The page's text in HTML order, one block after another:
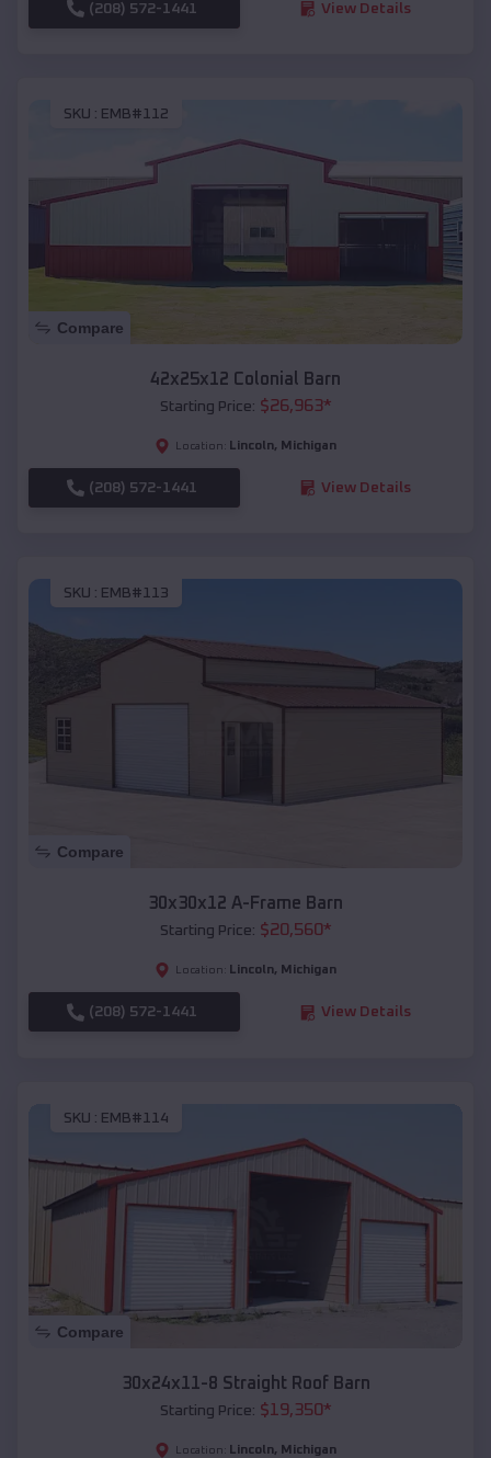
(208) 572-1441 View Details
SKU : EMB#112
Compare
42x25x12 Colonial Barn
Starting Price: $26,963*
Location: Lincoln, Michigan
(208) 572-1441 View Details
SKU : EMB#113
Compare
30x30x12 A-Frame Barn
Starting Price: $20,560*
Location: Lincoln, Michigan
(208) 572-1441 View Details
SKU : EMB#114
Compare
30x24x11-8 Straight Roof Barn
Starting Price: $19,350*
Location: Lincoln, Michigan